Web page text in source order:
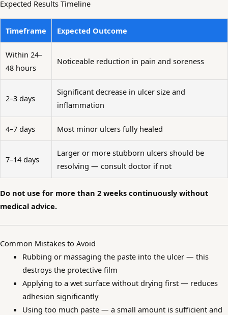
Expected Results Timeline
Timeframe Expected Outcome
Within 24–
48 hours
Noticeable reduction in pain and soreness
2–3 days
Significant decrease in ulcer size and
inflammation
4–7 days Most minor ulcers fully healed
7–14 days
Larger or more stubborn ulcers should be
resolving — consult doctor if not
Do not use for more than 2 weeks continuously without
medical advice.
Common Mistakes to Avoid
Rubbing or massaging the paste into the ulcer — this
destroys the protective film
Applying to a wet surface without drying first — reduces
adhesion significantly
Using too much paste — a small amount is sufficient and